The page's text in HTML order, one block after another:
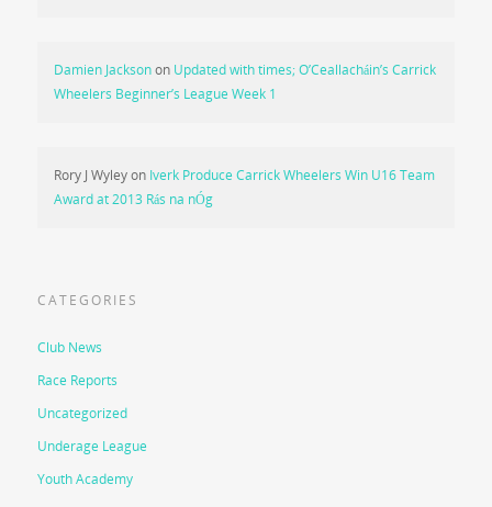
Damien Jacksonon Updated with times; O’Ceallacháin’s Carrick
Wheelers Beginner’s League Week 1
Rory J Wyleyon Iverk Produce Carrick Wheelers Win U16 Team
Award at 2013 Rás na nÓg
CATEGORIES
Club News
Race Reports
Uncategorized
Underage League
Youth Academy